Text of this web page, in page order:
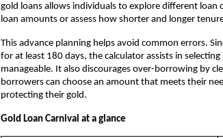
gold loans allows individuals to explore different
loan amounts or assess how shorter and longer
This advance planning helps avoid common errors.
for at least 180 days, the calculator assists in
manageable. It also discourages over-borrowing by
borrowers can choose an amount that meets their
protecting their gold.
Gold Loan Carnival at a glance